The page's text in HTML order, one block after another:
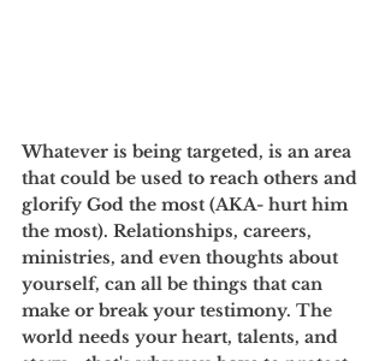
Whatever is being targeted, is an area
that could be used to reach others and
glorify God the most (AKA- hurt him
the most). Relationships, careers,
ministries, and even thoughts about
yourself, can all be things that can
make or break your testimony. The
world needs your heart, talents, and